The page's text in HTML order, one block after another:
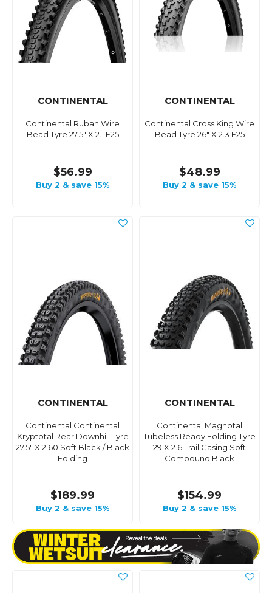
CONTINENTAL
Continental Ruban Wire
Bead Tyre 27.5" X 2.1 E25
$56.99
Buy 2 & save 15%
CONTINENTAL
Continental Cross King Wire
Bead Tyre 26" X 2.3 E25
$48.99
Buy 2 & save 15%
CONTINENTAL
Continental Continental
Kryptotal Rear Downhill Tyre
27.5" X 2.60 Soft Black / Black
Folding
$189.99
Buy 2 & save 15%
CONTINENTAL
Continental Magnotal
Tubeless Ready Folding Tyre
29 X 2.6 Trail Casing Soft
Compound Black
$154.99
Buy 2 & save 15%